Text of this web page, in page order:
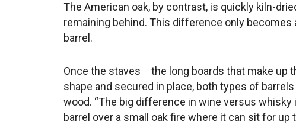
The American oak, by contrast, is quickly kiln-
remaining behind. This difference only
barrel.
Once the staves―the long boards that make up
shape and secured in place, both types of
wood. “The big difference in wine versus
barrel over a small oak fire where it can sit for up